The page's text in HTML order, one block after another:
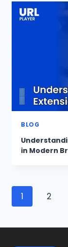
BLOG
in Modern
Page
1 2